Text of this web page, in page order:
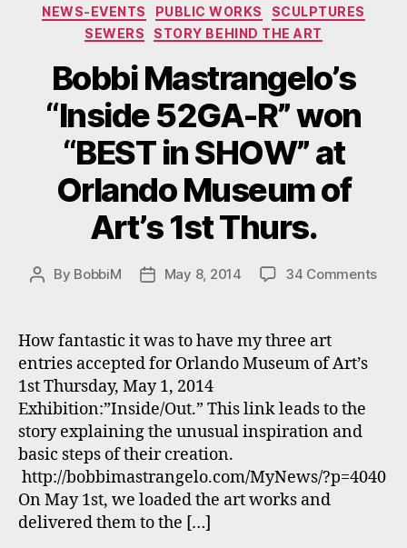
NEWS-EVENTS
PUBLIC WORKS
SCULPTURES
SEWERS
STORY BEHIND THE ART
Bobbi Mastrangelo’s
“Inside 52GA-R” won
“BEST in SHOW” at
Orlando Museum of
Art’s 1st Thurs.
Post
By BobbiM
PostMay 8, 2014 34 Commentson
at
How fantastic it was to have my three art
entries accepted for Orlando Museum of Art’s
1st Thursday, May 1, 2014
Exhibition:”Inside/Out.” This link leads to the
story explaining the unusual inspiration and
basic steps of their creation.
http://bobbimastrangelo.com/MyNews/?p=4040
On May 1st, we loaded the art works and
delivered them to the […]